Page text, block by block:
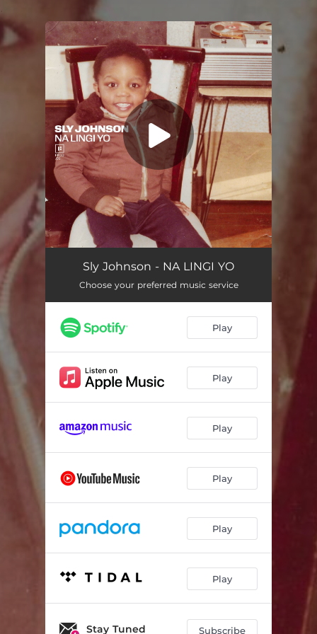
You're all set!
NA LINGI YO 03:42
Sly Johnson - NA LINGI YO
Choose your preferred music service
Play
Play
Play
Play
Play
Play
Stay Tuned Subscribe